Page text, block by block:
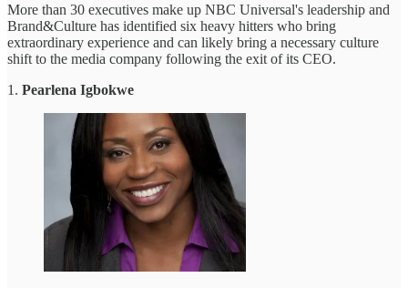
More than 30 executives make up NBC Universal's leadership and
Brand&Culture has identified six heavy hitters who bring
extraordinary experience and can likely bring a necessary culture
shift to the media company following the exit of its CEO.
1. Pearlena Igbokwe